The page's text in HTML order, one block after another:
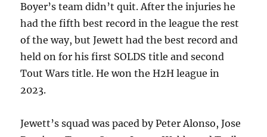
Boyer’s team didn’t quit. After the injuries he
had the fifth best record in the league the rest
of the way, but Jewett had the best record and
held on for his first SOLDS title and second
Tout Wars title. He won the H2H league in
2023.
Jewett’s squad was paced by Peter Alonso, Jose